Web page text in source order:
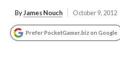
ByJames Nouch October 9, 2012
Prefer PocketGamer.biz on Google